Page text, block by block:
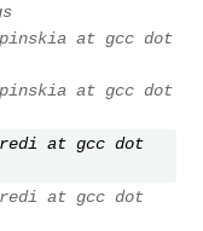
pinskia at gcc dot
pinskia at gcc dot
redi at gcc dot
redi at gcc dot